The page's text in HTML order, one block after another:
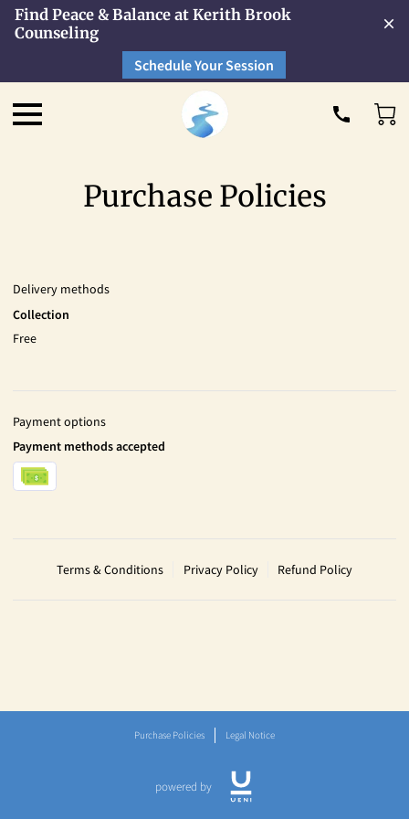
Find Peace & Balance at Kerith Brook
Counseling
Schedule Your Session
Purchase Policies
Delivery methods
Collection
Free
Payment options
Payment methods accepted
Terms & Conditions Privacy Policy Refund Policy
Purchase Policies Legal Notice
powered by